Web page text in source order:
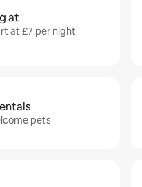
at
at £7 per night
pets